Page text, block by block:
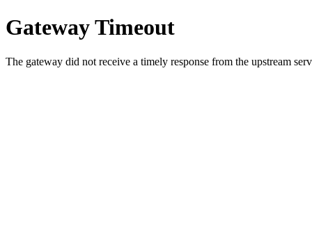
Gateway Timeout
The gateway did not receive a timely response from the upstream